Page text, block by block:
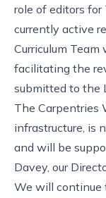
role of editors for
currently active
Curriculum
facilitating the
submitted to the
The Carpentries
infrastructure, is
and will be
Davey, our
We will continue